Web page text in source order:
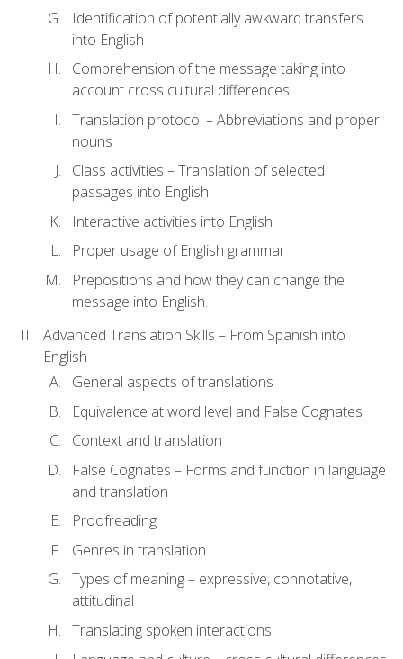
Identification of potentially awkward transfers
into English
Comprehension of the message taking into
account cross cultural differences
Translation protocol – Abbreviations and proper
nouns
Class activities – Translation of selected
passages into English
Interactive activities into English
Proper usage of English grammar
Prepositions and how they can change the
message into English.
Advanced Translation Skills – From Spanish into
English
General aspects of translations
Equivalence at word level and False Cognates
Context and translation
False Cognates – Forms and function in language
and translation
Proofreading
Genres in translation
Types of meaning – expressive, connotative,
attitudinal
Translating spoken interactions